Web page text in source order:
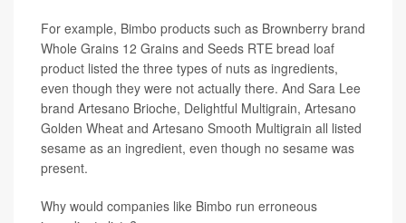
For example, Bimbo products such as Brownberry brand
Whole Grains 12 Grains and Seeds RTE bread loaf
product listed the three types of nuts as ingredients,
even though they were not actually there. And Sara Lee
brand Artesano Brioche, Delightful Multigrain, Artesano
Golden Wheat and Artesano Smooth Multigrain all listed
sesame as an ingredient, even though no sesame was
present.
Why would companies like Bimbo run erroneous